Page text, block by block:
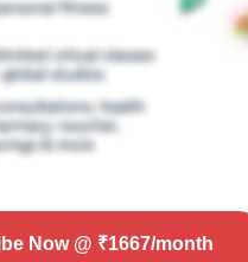
Now@ ₹1667/month